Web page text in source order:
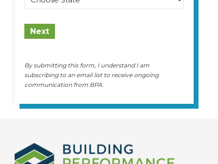
Next
By submitting this form, I understand I am
subscribing to an email list to receive ongoing
communication from BPA.